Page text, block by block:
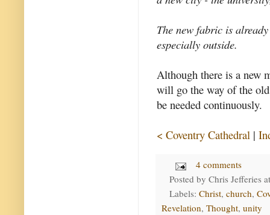
The new fabric is
especially outside.
Although there is a new
will go the way of the
be needed continuously.
< Coventry Cathedral |
4 comments
Posted by Chris Jefferies
Labels: Christ, church,
Revelation, Thought, unity